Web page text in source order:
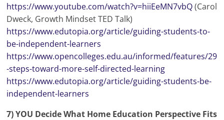
https://www.youtube.com/watch?v=hiiEeMN7vbQ(Carol
Dweck, Growth Mindset TED Talk)
https://www.edutopia.org/article/guiding-students-to-
be-independent-learners
https://www.opencolleges.edu.au/informed/features/29
-steps-toward-more-self-directed-learning
https://www.edutopia.org/article/guiding-students-be-
independent-learners
7) YOU Decide What Home Education Perspective Fits